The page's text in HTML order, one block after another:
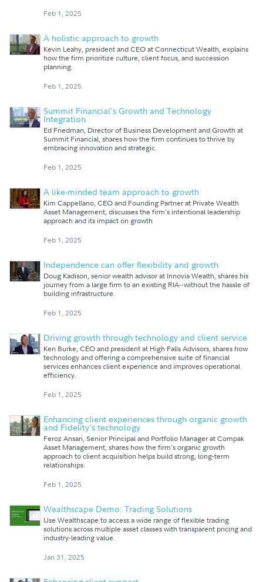
Feb 1, 2025
A holistic approach to growth
Kevin Leahy, president and CEO at Connecticut Wealth, explains
how the firm prioritize culture, client focus, and succession
planning.
Feb 1, 2025
Summit Financial's Growth and Technology
Integration
Ed Friedman, Director of Business Development and Growth at
Summit Financial, shares how the firm continues to thrive by
embracing innovation and strategic.
Feb 1, 2025
A like-minded team approach to growth
Kim Cappellano, CEO and Founding Partner at Private Wealth
Asset Management, discusses the firm's intentional leadership
approach and its impact on growth
Feb 1, 2025
Independence can offer flexibility and growth
Doug Kadison, senior wealth advisor at Innovia Wealth, shares his
journey from a large firm to an existing RIA--without the hassle of
building infrastructure.
Feb 1, 2025
Driving growth through technology and client service
Ken Burke, CEO and president at High Falls Advisors, shares how
technology and offering a comprehensive suite of financial
services enhances client experience and improves operational
efficiency.
Feb 1, 2025
Enhancing client experiences through organic growth
and Fidelity's technology
Feroz Ansari, Senior Principal and Portfolio Manager at Compak
Asset Management, shares how the firm's organic growth
approach to client acquisition helps build strong, long-term
relationships.
Feb 1, 2025
Wealthscape Demo: Trading Solutions
Use Wealthscape to access a wide range of flexible trading
solutions across multiple asset classes with transparent pricing and
industry-leading value.
Jan 31, 2025